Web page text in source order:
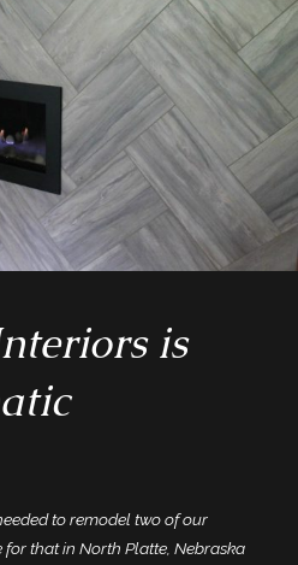
is
to remodel two of our
that in North Platte, Nebraska